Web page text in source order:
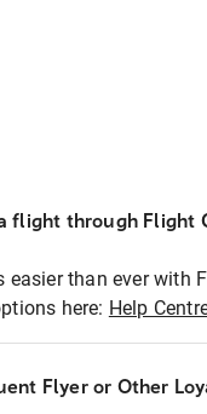
flight through Flight
easier than ever with
here: Help
Flyer or Other